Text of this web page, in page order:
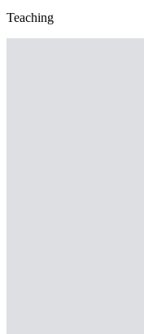
Teaching